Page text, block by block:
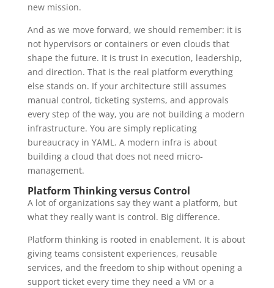
new mission.
And as we move forward, we should remember: it is
not hypervisors or containers or even clouds that
shape the future. It is trust in execution, leadership,
and direction. That is the real platform everything
else stands on. If your architecture still assumes
manual control, ticketing systems, and approvals
every step of the way, you are not building a modern
infrastructure. You are simply replicating
bureaucracy in YAML. A modern infra is about
building a cloud that does not need micro-
management.
Platform Thinking versus Control
A lot of organizations say they want a platform, but
what they really want is control. Big difference.
Platform thinking is rooted in enablement. It is about
giving teams consistent experiences, reusable
services, and the freedom to ship without opening a
support ticket every time they need a VM or a